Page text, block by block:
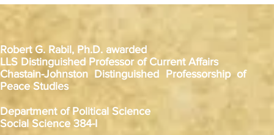
Robert G. Rabil, Ph.D. awarded
LLS Distinguished Professor of Current Affairs
Chastain-Johnston Distinguished Professorship of
Peace Studies
Department of Political Science
Social Science 384-I